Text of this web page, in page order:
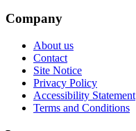
Company
About us
Contact
Site Notice
Privacy Policy
Accessibility Statement
Terms and Conditions